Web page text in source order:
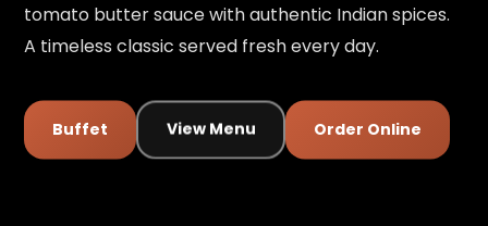
tomato butter sauce with authentic Indian spices.
A timeless classic served fresh every day.
Buffet View Menu Order Online